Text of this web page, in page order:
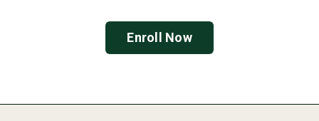
Enroll Now